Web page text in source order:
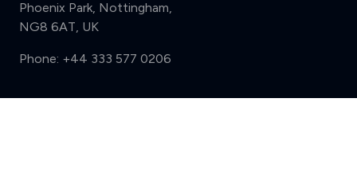
Phoenix Park, Nottingham,
NG8 6AT, UK
Phone: +44 333 577 0206
Support